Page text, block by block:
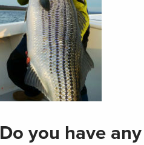
Do you have